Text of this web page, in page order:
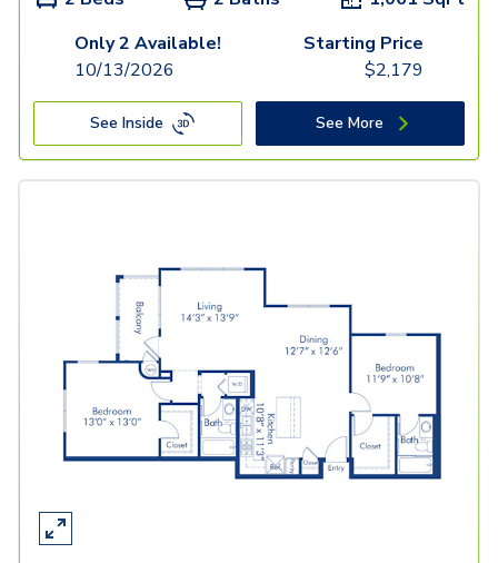
Only 2 Available!
10/13/2026
Starting Price
$2,179
See Inside See More